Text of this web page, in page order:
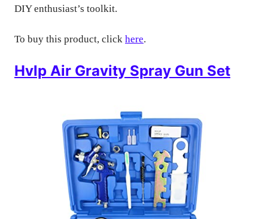
DIY enthusiast’s toolkit.
To buy this product, click here.
Hvlp Air Gravity Spray Gun Set